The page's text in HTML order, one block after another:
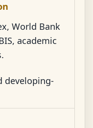
World Bank
academic
developing-